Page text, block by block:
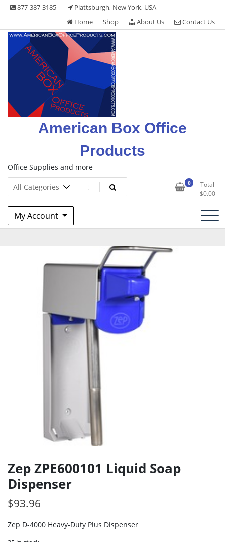
Skip 877-387-3185
Plattsburgh, New York, USA
Home
Shop About Us Contact Us
American Box Office
Products
Office Supplies and more
0
Total
$0.00
My Account
Zep ZPE600101 Liquid Soap
Dispenser
$93.96
Zep D-4000 Heavy-Duty Plus Dispenser